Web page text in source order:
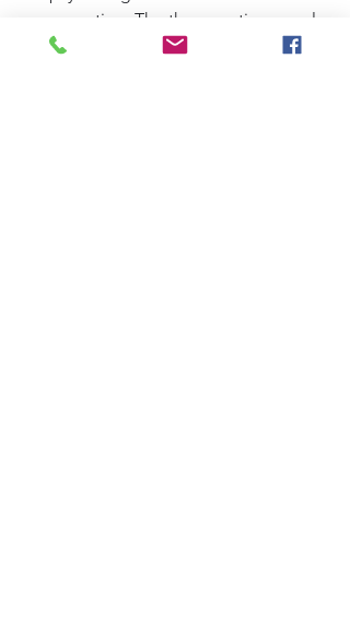
congregation. The therapeutic gospel
aims to make its adherents feel loved,